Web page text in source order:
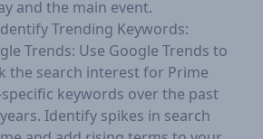
and the main event.
Trending Keywords:
Trends: Use Google Trends to
the search interest for Prime
specific keywords over the past
Identify spikes in search